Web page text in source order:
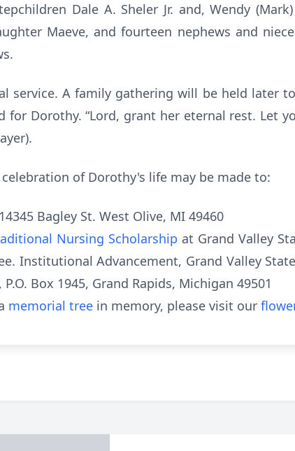
Dale A. Sheler Jr. and, Wendy
Maeve, and fourteen nephews and
service. A family gathering will be held later
for Dorothy. “Lord, grant her eternal rest. Let
of Dorothy's life may be made to:
Bagley St. West Olive, MI 49460
Nursing Scholarship at Grand Valley
Institutional Advancement, Grand Valley
Box 1945, Grand Rapids, Michigan 49501
memorial tree in memory, please visit our